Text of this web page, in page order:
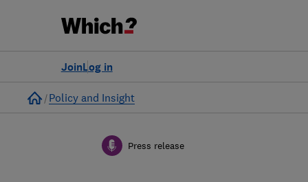
Log in
Join
Home
Policy and Insight
Press release